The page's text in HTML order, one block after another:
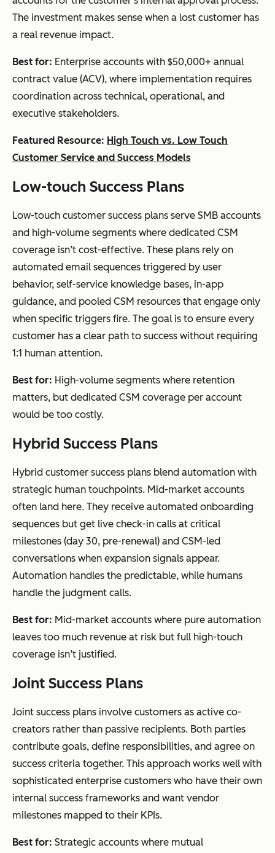
The investment makes sense when a lost customer has
a real revenue impact.
Best for: Enterprise accounts with $50,000+ annual
contract value (ACV), where implementation requires
coordination across technical, operational, and
executive stakeholders.
Featured Resource: High Touch vs. Low Touch
Customer Service and Success Models
Low-touch Success Plans
Low-touch customer success plans serve SMB accounts
and high-volume segments where dedicated CSM
coverage isn’t cost-effective. These plans rely on
automated email sequences triggered by user
behavior, self-service knowledge bases, in-app
guidance, and pooled CSM resources that engage only
when specific triggers fire. The goal is to ensure every
customer has a clear path to success without requiring
1:1 human attention.
Best for: High-volume segments where retention
matters, but dedicated CSM coverage per account
would be too costly.
Hybrid Success Plans
Hybrid customer success plans blend automation with
strategic human touchpoints. Mid-market accounts
often land here. They receive automated onboarding
sequences but get live check-in calls at critical
milestones (day 30, pre-renewal) and CSM-led
conversations when expansion signals appear.
Automation handles the predictable, while humans
handle the judgment calls.
Best for: Mid-market accounts where pure automation
leaves too much revenue at risk but full high-touch
coverage isn’t justified.
Joint Success Plans
Joint success plans involve customers as active co-
creators rather than passive recipients. Both parties
contribute goals, define responsibilities, and agree on
success criteria together. This approach works well with
sophisticated enterprise customers who have their own
internal success frameworks and want vendor
milestones mapped to their KPIs.
Best for: Strategic accounts where mutual